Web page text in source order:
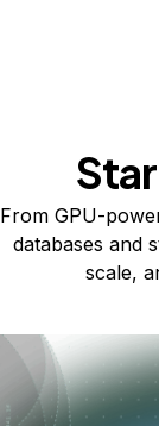
From GPU-
databases and
scale,